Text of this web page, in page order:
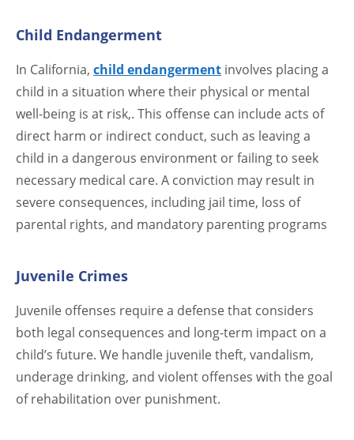
Child Endangerment
In California, child endangerment involves placing a
child in a situation where their physical or mental
well-being is at risk,. This offense can include acts of
direct harm or indirect conduct, such as leaving a
child in a dangerous environment or failing to seek
necessary medical care. A conviction may result in
severe consequences, including jail time, loss of
parental rights, and mandatory parenting programs
Juvenile Crimes
Juvenile offenses require a defense that considers
both legal consequences and long-term impact on a
child’s future. We handle juvenile theft, vandalism,
underage drinking, and violent offenses with the goal
of rehabilitation over punishment.